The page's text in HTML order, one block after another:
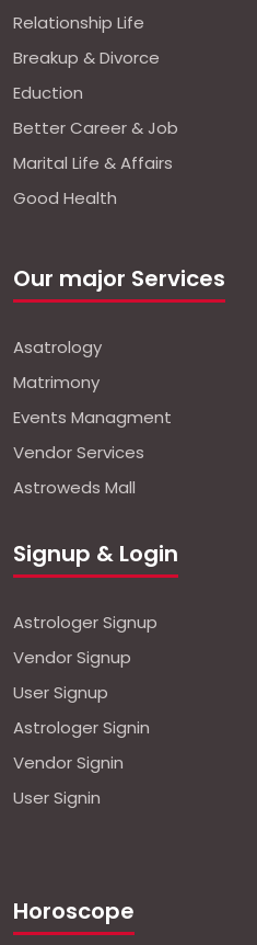
Relationship Life
Breakup & Divorce
Eduction
Better Career & Job
Marital Life & Affairs
Good Health
Our major Services
Asatrology
Matrimony
Events Managment
Vendor Services
Astroweds Mall
Signup & Login
Astrologer Signup
Vendor Signup
User Signup
Astrologer Signin
Vendor Signin
User Signin
Horoscope